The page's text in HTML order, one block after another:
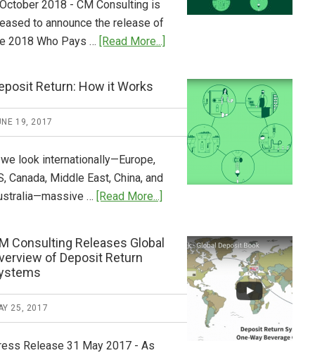
the
2018 - CM Consulting is
to announce the release of
2018 Who Pays … [Read More...]
Pays
Available
Return: How it Works
19, 2017
look internationally—Europe,
Canada, Middle East, China, and
… [Read More...]
How
Works
Consulting Releases Global
of Deposit Return
25, 2017
Release 31 May 2017 - As